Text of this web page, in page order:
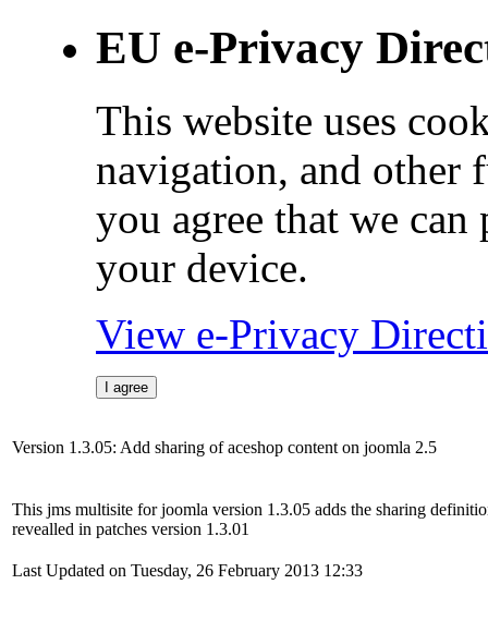
EU e-Privacy
This website uses
navigation, and other
you agree that we can
your device.
View e-Privacy
I agree
Version 1.3.05: Add sharing of aceshop content on joomla 2.5
This jms multisite for joomla version 1.3.05 adds the sharing
revealled in patches version 1.3.01
Last Updated on Tuesday, 26 February 2013 12:33